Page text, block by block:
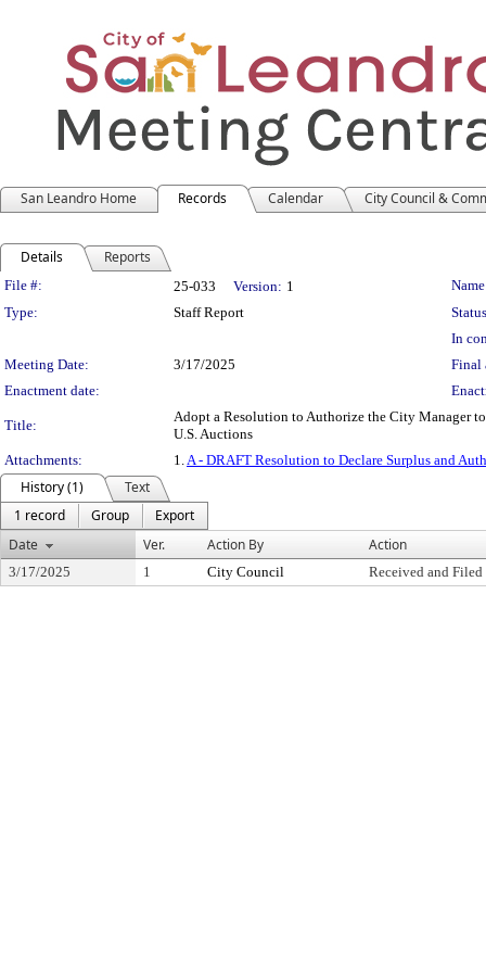
San Leandro Home Records Calendar City Council &
Details Reports
Legislation Details
File #: 25-033 Version: 1
Type:
Staff Report
In
Meeting Date:
3/17/2025
Final
Enactment date:
Title:
Adopt a Resolution to Authorize the City Manager
U.S. Auctions
Attachments:
1.A - DRAFT Resolution to Declare Surplus and
History (1)
Text
1 record
Group
Export
Date
Ver. Action By Action
3/17/2025 1 City Council Received and Filed